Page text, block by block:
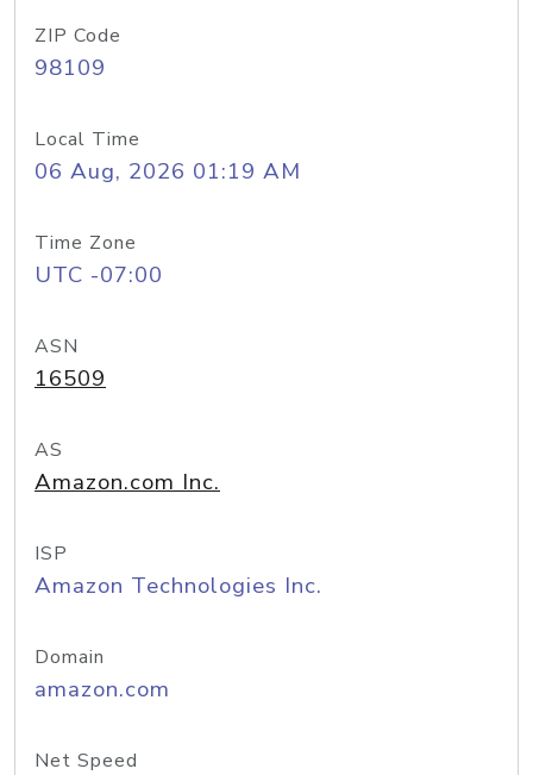
ZIP Code
98109
Local Time
06 Aug, 2026 01:19 AM
Time Zone
UTC -07:00
ASN
16509
AS
Amazon.com Inc.
ISP
Amazon Technologies Inc.
Domain
amazon.com
Net Speed